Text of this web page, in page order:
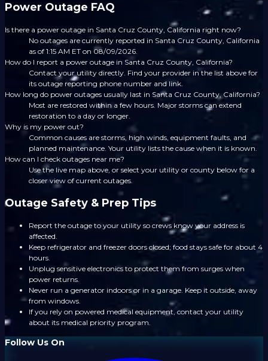
Power Outage FAQ
Is there a power outage in Santa Cruz County, California right now?
No outages are currently reported in Santa Cruz County, California
as of 1:15 AM ET on 08/09/2026.
How do I report a power outage in Santa Cruz County, California?
Contact your utility directly. Find your provider in the list above for
its outage reporting phone number and link.
How long do power outages usually last in Santa Cruz County, California?
Most are restored within a few hours. Major storms can extend
restoration to a day or longer.
Why is my power out?
Common causes are storms, high winds, equipment faults, and
planned maintenance. Your utility lists the cause when it is known.
How can I check outages near me?
Use the live map above, or select your utility or county below for a
closer view of current outages.
Outage Safety & Prep Tips
Report the outage to your utility so crews know your address is
affected.
Keep refrigerator and freezer doors closed; food stays safe for about 4
hours.
Unplug sensitive electronics to protect them from surges when
power returns.
Never run a generator indoors or in a garage. Keep it outside, away
from windows.
If you rely on powered medical equipment, contact your utility
about its medical priority program.
Follow Us On